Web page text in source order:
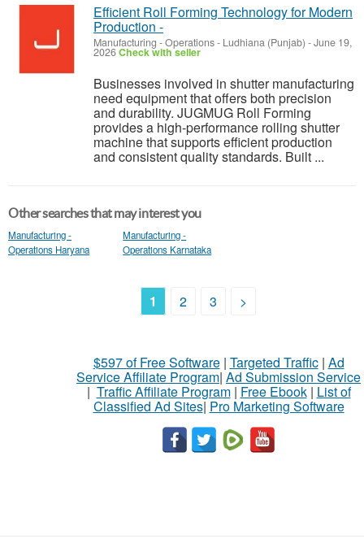
Efficient Roll Forming Technology for Modern
Production -
Manufacturing - Operations- Ludhiana (Punjab) -June 19,
2026Check with seller
Businesses involved in shutter manufacturing
need equipment that offers both precision
and durability. JUGMUG Roll Forming
provides a high-performance rolling shutter
machine that supports efficient production
and consistent quality standards. Built ...
Other searches that may interest you
Manufacturing -
Operations Haryana
Manufacturing -
Operations Karnataka
1 2 3 >
$597 of Free Software| Targeted Traffic| Ad
Service Affiliate Program| Ad Submission Service
| Traffic Affiliate Program| Free Ebook| List of
Classified Ad Sites| Pro Marketing Software